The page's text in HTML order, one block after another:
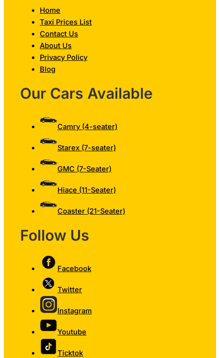
Home
Taxi Prices List
Contact Us
About Us
Privacy Policy
Blog
Our Cars Available
Camry (4-seater)
Starex (7-seater)
GMC (7-Seater)
Hiace (11-Seater)
Coaster (21-Seater)
Follow Us
Facebook
Twitter
Instagram
Youtube
Ticktok